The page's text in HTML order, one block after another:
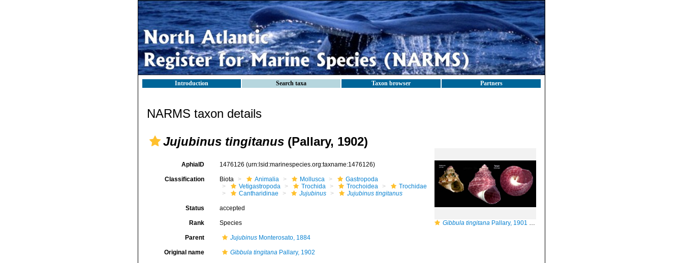
Introduction Search taxa Taxon browser Partners
NARMS taxon details
Jujubinus tingitanus (Pallary, 1902)
Gibbula tingitana Pallary, 1901 specimens from Calahonda, Maga (left, actual size 2.8 mm) and Tangiers (right, actual size 3.9 mm)
AphiaID 1476126 (urn:lsid:marinespecies.org:taxname:1476126)
Classification Biota Animalia Mollusca
Gastropoda
Vetigastropoda
Trochida Trochoidea
Trochidae
Cantharidinae
Jujubinus Jujubinus tingitanus
Status accepted
Rank Species
Parent JujubinusMonterosato, 1884
Original name Gibbula tingitanaPallary, 1902